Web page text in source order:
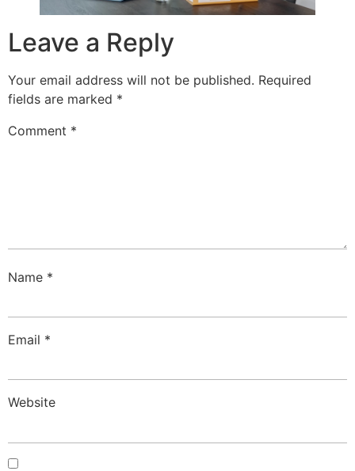
Leave a Reply
Your email address will not be published. Required
fields are marked *
Comment *
Name *
Email *
Website